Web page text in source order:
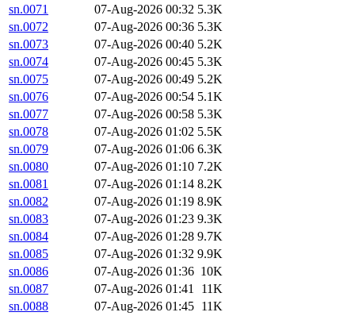
sn.0071
07-Aug-2026 00:32 5.3K
sn.0072
07-Aug-2026 00:36 5.3K
sn.0073
07-Aug-2026 00:40 5.2K
sn.0074
07-Aug-2026 00:45 5.3K
sn.0075
07-Aug-2026 00:49 5.2K
sn.0076
07-Aug-2026 00:54 5.1K
sn.0077
07-Aug-2026 00:58 5.3K
sn.0078
07-Aug-2026 01:02 5.5K
sn.0079
07-Aug-2026 01:06 6.3K
sn.0080
07-Aug-2026 01:10 7.2K
sn.0081
07-Aug-2026 01:14 8.2K
sn.0082
07-Aug-2026 01:19 8.9K
sn.0083
07-Aug-2026 01:23 9.3K
sn.0084
07-Aug-2026 01:28 9.7K
sn.0085
07-Aug-2026 01:32 9.9K
sn.0086
07-Aug-2026 01:36 10K
sn.0087
07-Aug-2026 01:41
11K
sn.0088
07-Aug-2026 01:45 11K